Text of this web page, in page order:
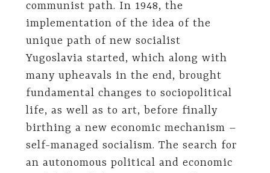
communist path. In 1948, the
implementation of the idea of the
unique path of new socialist
Yugoslavia started, which along with
many upheavals in the end, brought
fundamental changes to sociopolitical
life, as well as to art, before finally
birthing a new economic mechanism –
self-managed socialism. The search for
an autonomous political and economic